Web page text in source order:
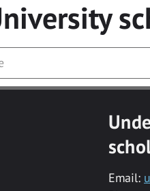
Email: